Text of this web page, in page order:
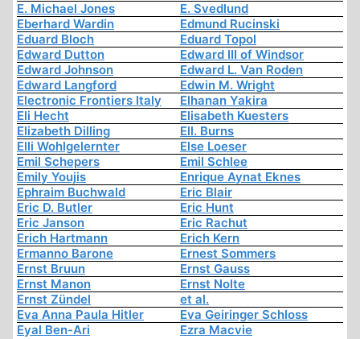
E. Michael Jones
E. Svedlund
Eberhard Wardin
Edmund Rucinski
Eduard Bloch
Eduard Topol
Edward Dutton
Edward III of Windsor
Edward Johnson
Edward L. Van Roden
Edward Langford
Edwin M. Wright
Electronic Frontiers Italy
Elhanan Yakira
Eli Hecht
Elisabeth Kuesters
Elizabeth Dilling
Ell. Burns
Elli Wohlgelernter
Else Loeser
Emil Schepers
Emil Schlee
Emily Youjis
Enrique Aynat Eknes
Ephraim Buchwald
Eric Blair
Eric D. Butler
Eric Hunt
Eric Janson
Eric Rachut
Erich Hartmann
Erich Kern
Ermanno Barone
Ernest Sommers
Ernst Bruun
Ernst Gauss
Ernst Manon
Ernst Nolte
Ernst Zündel
et al.
Eva Anna Paula Hitler
Eva Geiringer Schloss
Eyal Ben-Ari
Ezra Macvie